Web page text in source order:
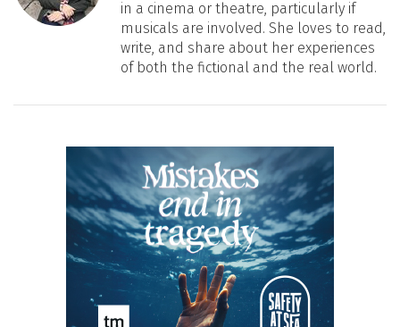
in a cinema or theatre, particularly if
musicals are involved. She loves to read,
write, and share about her experiences
of both the fictional and the real world.